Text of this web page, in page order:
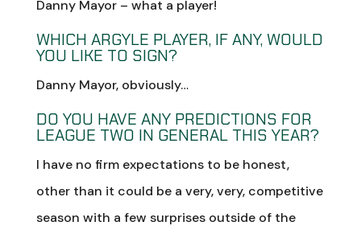
Danny Mayor – what a player!
WHICH ARGYLE PLAYER, IF ANY, WOULD
YOU LIKE TO SIGN?
Danny Mayor, obviously…
DO YOU HAVE ANY PREDICTIONS FOR
LEAGUE TWO IN GENERAL THIS YEAR?
I have no firm expectations to be honest,
other than it could be a very, very, competitive
season with a few surprises outside of the